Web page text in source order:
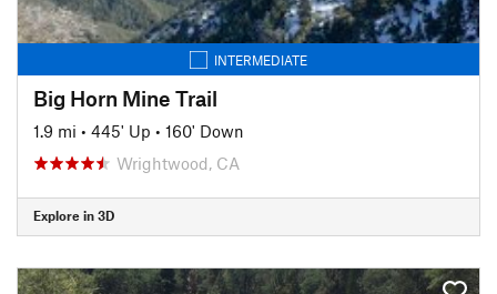
INTERMEDIATE
Big Horn Mine Trail
1.9 mi • 445' Up • 160' Down
Wrightwood, CA
Explore in 3D